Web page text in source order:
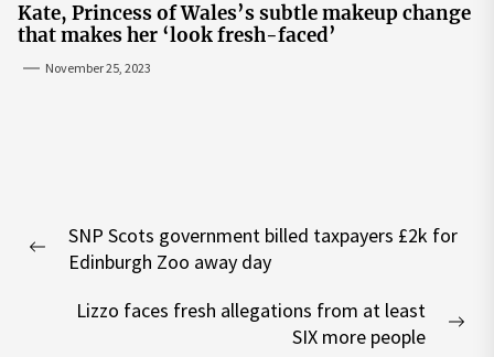
Kate, Princess of Wales’s subtle makeup change
that makes her ‘look fresh-faced’
November 25, 2023
navigation
Previous
SNP Scots government billed taxpayers £2k for
Edinburgh Zoo away day
Lizzo faces fresh allegations from at least
SIX more people